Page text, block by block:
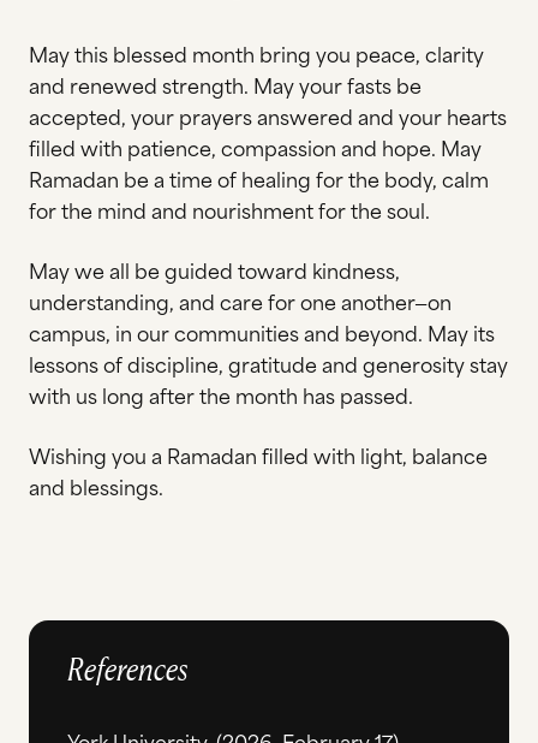
May this blessed month bring you peace, clarity
and renewed strength. May your fasts be
accepted, your prayers answered and your hearts
filled with patience, compassion and hope. May
Ramadan be a time of healing for the body, calm
for the mind and nourishment for the soul.
May we all be guided toward kindness,
understanding, and care for one another—on
campus, in our communities and beyond. May its
lessons of discipline, gratitude and generosity stay
with us long after the month has passed.
Wishing you a Ramadan filled with light, balance
and blessings.
References